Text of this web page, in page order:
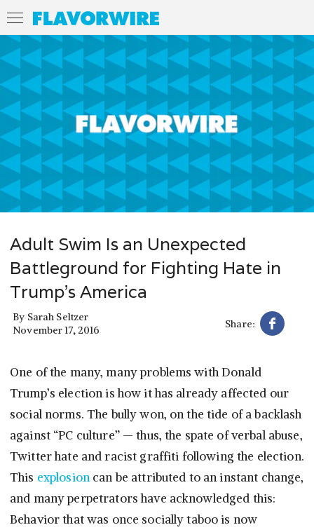
Adult Swim Is an Unexpected
Battleground for Fighting Hate in
Trump’s America
By Sarah Seltzer
November 17, 2016
Share:
One of the many, many problems with Donald
Trump’s election is how it has already affected our
social norms. The bully won, on the tide of a backlash
against “PC culture” — thus, the spate of verbal abuse,
Twitter hate and racist graffiti following the election.
This explosioncan be attributed to an instant change,
and many perpetrators have acknowledged this:
Behavior that was once socially taboo is now